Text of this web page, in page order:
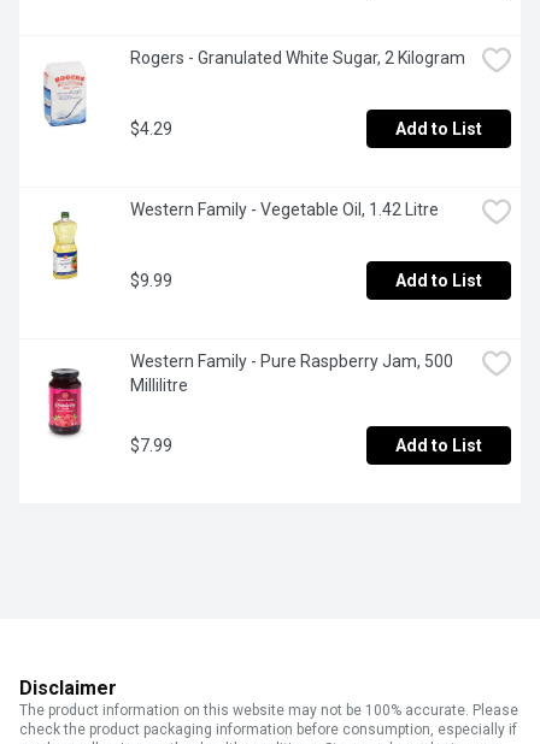
Rogers - Granulated White Sugar, 2 Kilogram
$4.29 Add to List
Western Family - Vegetable Oil, 1.42 Litre
$9.99 Add to List
Western Family - Pure Raspberry Jam, 500
Millilitre
$7.99 Add to List
Disclaimer
The product information on this website may not be 100% accurate. Please
check the product packaging information before consumption, especially if